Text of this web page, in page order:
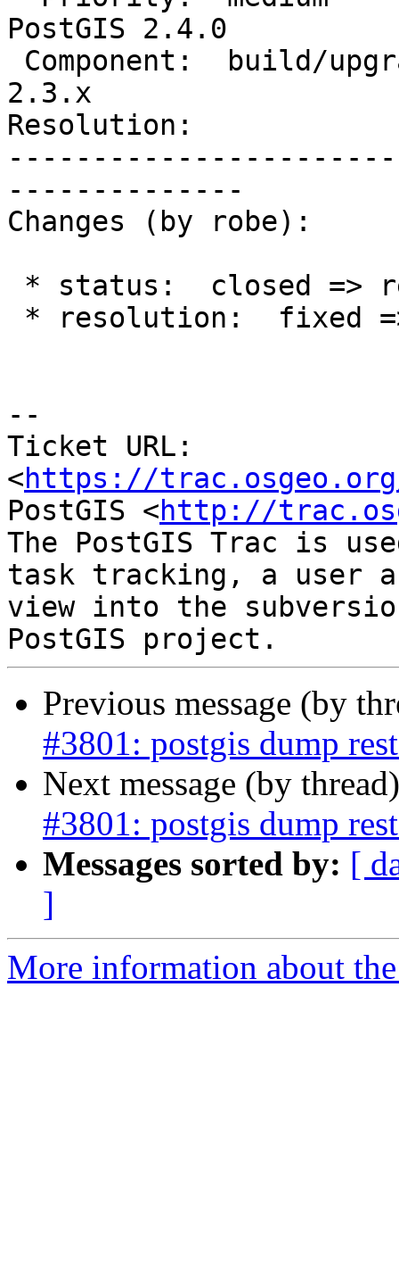
PostGIS 2.4.0
2.3.x
Resolution:
--------------
Changes (by robe):
--
Ticket URL:
<https://
PostGIS <http://
The PostGIS Trac is
task tracking, a user
view into the
Previous message (by
#3801: postgis dump
Next message (by
#3801: postgis dump
Messages sorted by: [
]
More information about